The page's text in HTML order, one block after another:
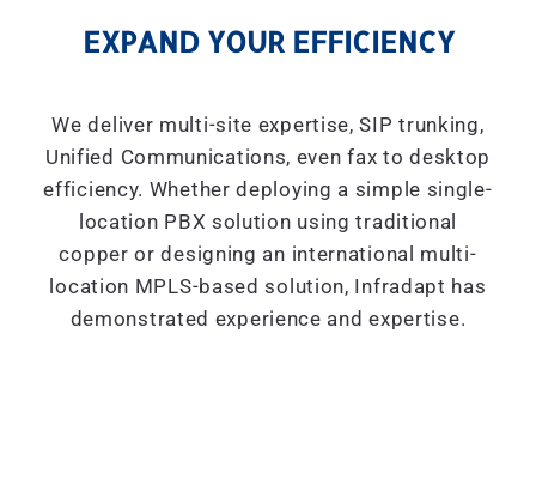
EXPAND YOUR EFFICIENCY
We deliver multi-site expertise, SIP trunking,
Unified Communications, even fax to desktop
efficiency. Whether deploying a simple single-
location PBX solution using traditional
copper or designing an international multi-
location MPLS-based solution, Infradapt has
demonstrated experience and expertise.